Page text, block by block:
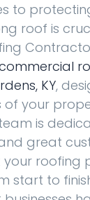
to
roof is
KY,
of your
is
great
roofing
start to